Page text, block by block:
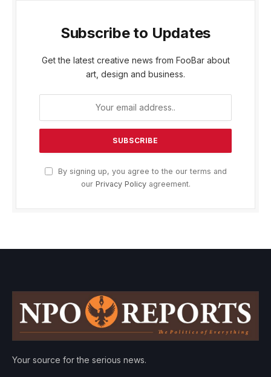
Subscribe to Updates
Get the latest creative news from FooBar about
art, design and business.
By signing up, you agree to the our terms and
our Privacy Policyagreement.
Your source for the serious news.